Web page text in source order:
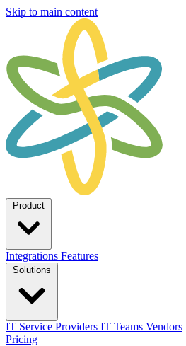
Skip to main content
Integrations Features
IT Service Providers IT Teams Vendors
Pricing